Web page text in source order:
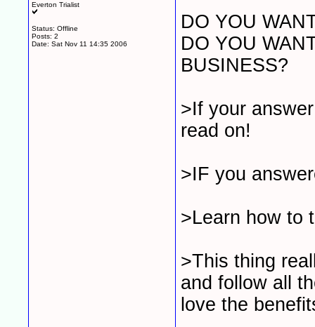
Everton Trialist
Status: Offline
Posts: 2
Date: Sat Nov 11 14:35 2006
DO YOU
DO YOU
BUSINESS?
>If your
read on!
>IF you
>Learn how to
>This thing
and follow all
love the